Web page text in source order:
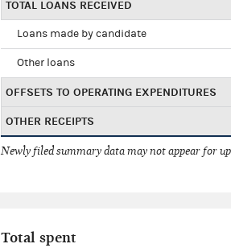
TOTAL LOANS RECEIVED
Loans made by candidate
Other loans
OFFSETS TO OPERATING EXPENDITURES
OTHER RECEIPTS
Newly filed summary data may not appear for
Total spent